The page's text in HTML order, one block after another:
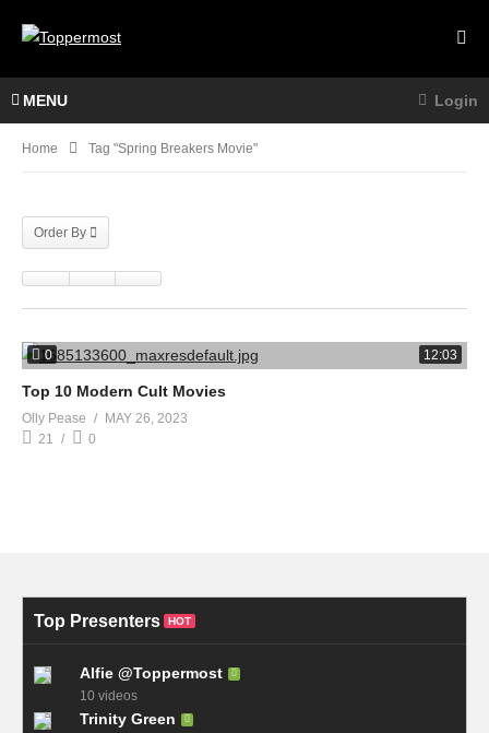
MENU Login
Home Tag "spring Breakers Movie"
Order By
0 12:03
Top 10 Modern Cult Movies
Olly Pease
MAY 26, 2023
21
0
Top Presenters HOT
Alfie @Toppermost
10 videos
Trinity Green